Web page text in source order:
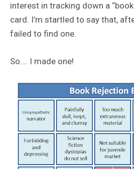
interest in tracking down a
card. I’m startled to say that,
failed to find one.
So…. I made one!